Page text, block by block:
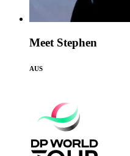
Meet Stephen
AUS